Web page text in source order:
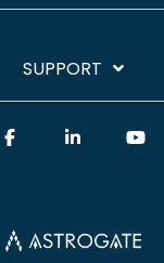
SUPPORT
FacebookLinkedin